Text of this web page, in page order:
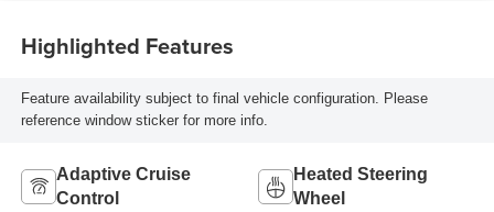
Highlighted Features
Feature availability subject to final vehicle configuration. Please
reference window sticker for more info.
Adaptive Cruise
Control
Heated Steering
Wheel